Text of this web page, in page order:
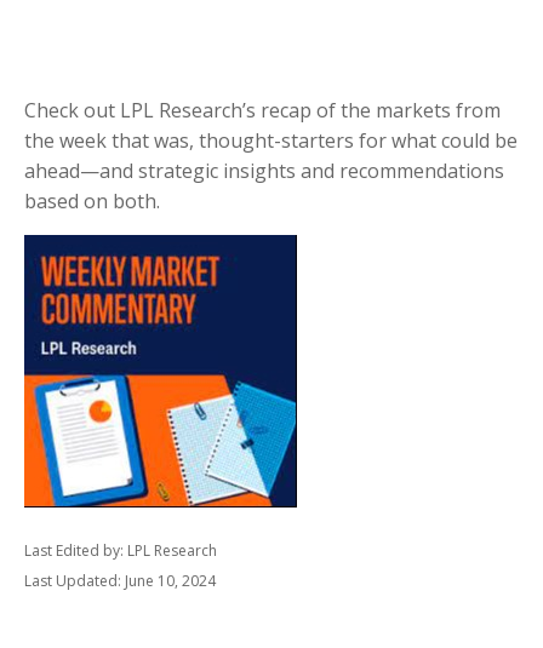
Check out LPL Research’s recap of the markets from
the week that was, thought-starters for what could be
ahead—and strategic insights and recommendations
based on both.
Last Edited by: LPL Research
Last Updated: June 10, 2024